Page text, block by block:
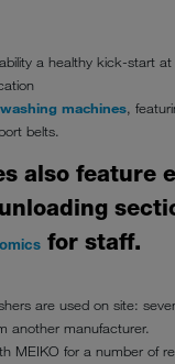
a healthy kick-start
machines,
belts.
also feature
for staff.
are used on site:
another manufacturer.
MEIKO for a number of